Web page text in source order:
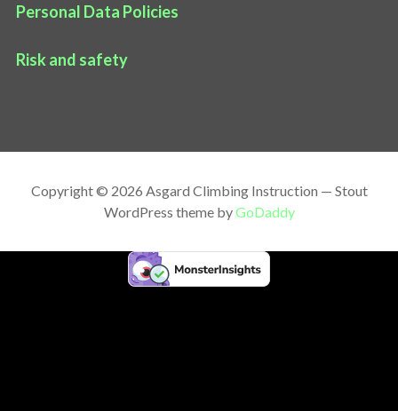
Personal Data Policies
Risk and safety
Copyright © 2026 Asgard Climbing Instruction — Stout
WordPress theme byGoDaddy